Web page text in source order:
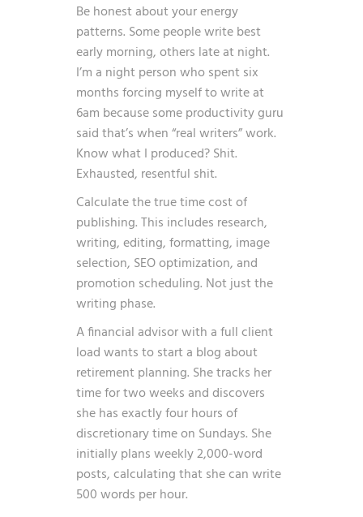
Be honest about your energy
patterns. Some people write best
early morning, others late at night.
I’m a night person who spent six
months forcing myself to write at
6am because some productivity guru
said that’s when “real writers” work.
Know what I produced? Shit.
Exhausted, resentful shit.
Calculate the true time cost of
publishing. This includes research,
writing, editing, formatting, image
selection, SEO optimization, and
promotion scheduling. Not just the
writing phase.
A financial advisor with a full client
load wants to start a blog about
retirement planning. She tracks her
time for two weeks and discovers
she has exactly four hours of
discretionary time on Sundays. She
initially plans weekly 2,000-word
posts, calculating that she can write
500 words per hour.